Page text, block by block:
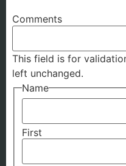
Comments
This field is for
left unchanged.
Name
First